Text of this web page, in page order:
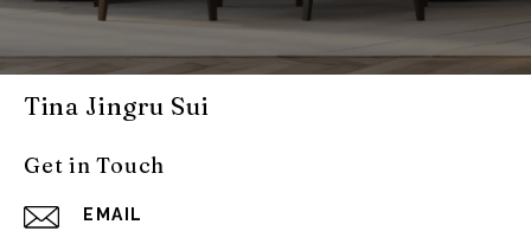
Tina Jingru Sui
Get in Touch
EMAIL